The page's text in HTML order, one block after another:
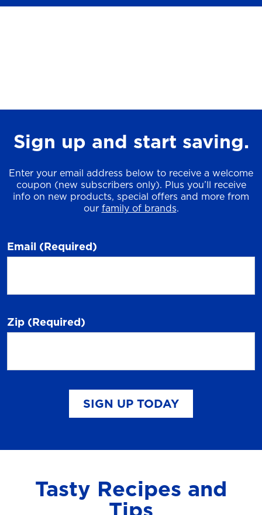
Sign up and start saving.
Enter your email address below to receive a welcome
coupon (new subscribers only). Plus you’ll receive
info on new products, special offers and more from
our family of brands.
Email (Required)
Zip (Required)
SIGN UP TODAY
Tasty Recipes and
Tips